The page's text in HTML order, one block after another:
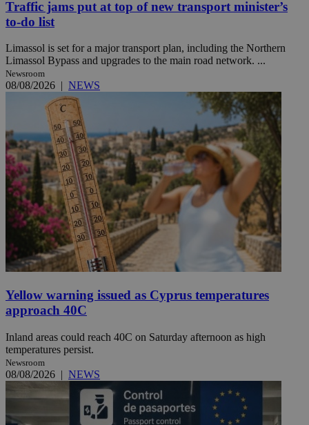
Traffic jams put at top of new transport minister’s
to-do list
Limassol is set for a major transport plan, including the Northern
Limassol Bypass and upgrades to the main road network. ...
Newsroom
08/08/2026 | NEWS
Yellow warning issued as Cyprus temperatures
approach 40C
Inland areas could reach 40C on Saturday afternoon as high
temperatures persist.
Newsroom
08/08/2026 | NEWS